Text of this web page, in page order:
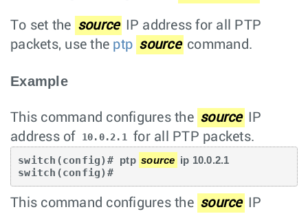
To set the source
IP address for all PTP
packets, use the ptp source command.
Example
This command configures the source
IP
address of
10.0.2.1 for all PTP packets.
switch(config)# ptp source ip 10.0.2.1
switch(config)#
This command configures the source
IP